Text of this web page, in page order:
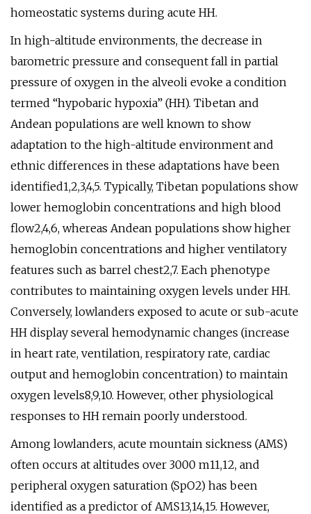
homeostatic systems during acute HH.
In high-altitude environments, the decrease in
barometric pressure and consequent fall in partial
pressure of oxygen in the alveoli evoke a condition
termed “hypobaric hypoxia” (HH). Tibetan and
Andean populations are well known to show
adaptation to the high-altitude environment and
ethnic differences in these adaptations have been
identified1,2,3,4,5. Typically, Tibetan populations show
lower hemoglobin concentrations and high blood
flow2,4,6, whereas Andean populations show higher
hemoglobin concentrations and higher ventilatory
features such as barrel chest2,7. Each phenotype
contributes to maintaining oxygen levels under HH.
Conversely, lowlanders exposed to acute or sub-acute
HH display several hemodynamic changes (increase
in heart rate, ventilation, respiratory rate, cardiac
output and hemoglobin concentration) to maintain
oxygen levels8,9,10. However, other physiological
responses to HH remain poorly understood.
Among lowlanders, acute mountain sickness (AMS)
often occurs at altitudes over 3000 m11,12, and
peripheral oxygen saturation (SpO2) has been
identified as a predictor of AMS13,14,15. However,